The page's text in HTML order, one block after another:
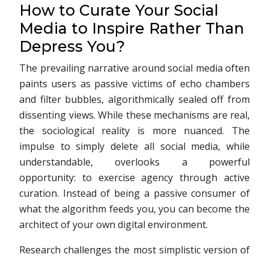
How to Curate Your Social
Media to Inspire Rather Than
Depress You?
The prevailing narrative around social media often
paints users as passive victims of echo chambers
and filter bubbles, algorithmically sealed off from
dissenting views. While these mechanisms are real,
the sociological reality is more nuanced. The
impulse to simply delete all social media, while
understandable, overlooks a powerful
opportunity: to exercise agency through active
curation. Instead of being a passive consumer of
what the algorithm feeds you, you can become the
architect of your own digital environment.
Research challenges the most simplistic version of